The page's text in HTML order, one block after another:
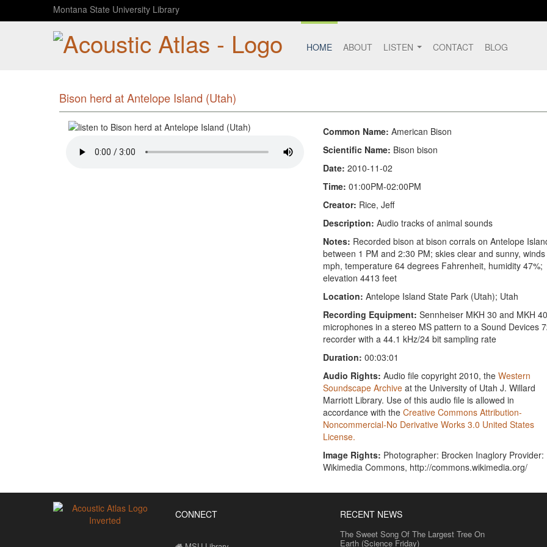
Montana State University Library
HOME ABOUT LISTEN CONTACT BLOG
Bison herd at Antelope Island (Utah)
Common Name: American Bison
Scientific Name: Bison bison
Date: 2010-11-02
Time: 01:00PM-02:00PM
Creator: Rice, Jeff
Description: Audio tracks of animal sounds
Notes: Recorded bison at bison corrals on Antelope
between 1 PM and 2:30 PM; skies clear and sunny, winds
mph, temperature 64 degrees Fahrenheit, humidity 47%;
elevation 4413 feet
Location: Antelope Island State Park (Utah); Utah
Recording Equipment: Sennheiser MKH 30 and MKH 40
microphones in a stereo MS pattern to a Sound Devices
recorder with a 44.1 kHz/24 bit sampling rate
Duration: 00:03:01
Audio Rights: Audio file copyright 2010, the Western
Soundscape Archiveat the University of Utah J. Willard
Marriott Library. Use of this audio file is allowed in
accordance with the Creative Commons Attribution-
Noncommercial-No Derivative Works 3.0 United States
License.
Image Rights: Photographer: Brocken Inaglory Provider:
Wikimedia Commons, http://commons.wikimedia.org/
CONNECT RECENT NEWS
The Sweet Song Of The Largest Tree On
Earth (Science Friday)